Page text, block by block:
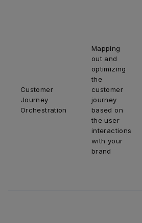
Customer
Journey
Orchestration
Mapping
out and
optimizing
the
customer
journey
based on
the user
interactions
with your
brand